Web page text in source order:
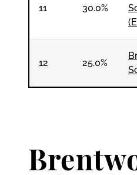
11 30.0%
12 25.0%